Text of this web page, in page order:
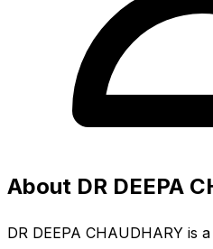
About DR DEEPA
DR DEEPA CHAUDHARY is